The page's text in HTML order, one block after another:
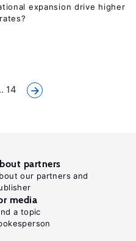
expansion drive higher
14
partners
our partners and
media
a topic